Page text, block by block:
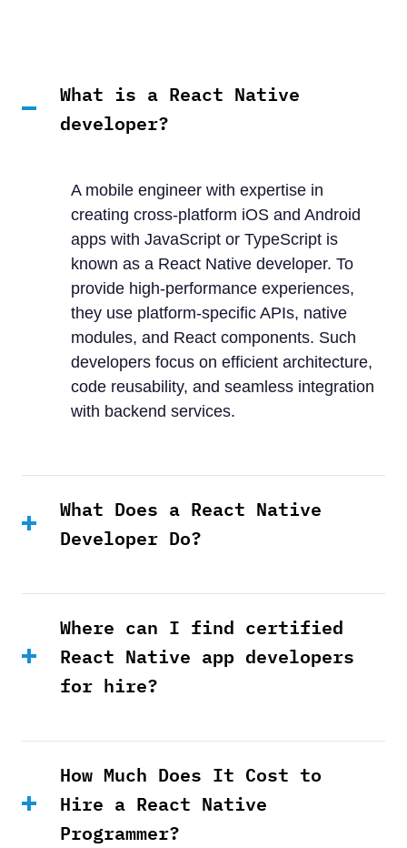
What is a React Native
developer?
A mobile engineer with expertise in
creating cross-platform iOS and Android
apps with JavaScript or TypeScript is
known as a React Native developer. To
provide high-performance experiences,
they use platform-specific APIs, native
modules, and React components. Such
developers focus on efficient architecture,
code reusability, and seamless integration
with backend services.
What Does a React Native
Developer Do?
Where can I find certified
React Native app developers
for hire?
How Much Does It Cost to
Hire a React Native
Programmer?